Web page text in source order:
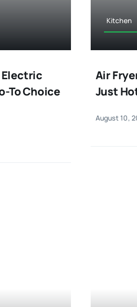
To Choice
Kitchen
Air
Just
August 10,